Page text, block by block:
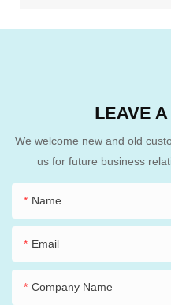
LEAVE
We welcome new and old
us for future business
Name
Email
Company Name